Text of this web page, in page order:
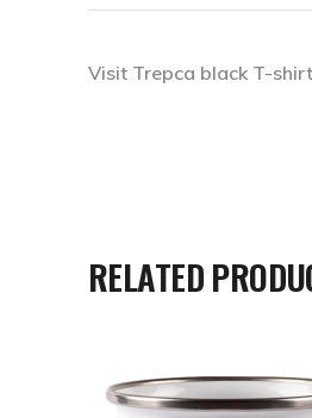
Visit Trepca black T-
RELATED